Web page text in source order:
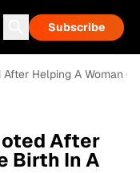
Subscribe
After Helping A Woman
After
Birth In A